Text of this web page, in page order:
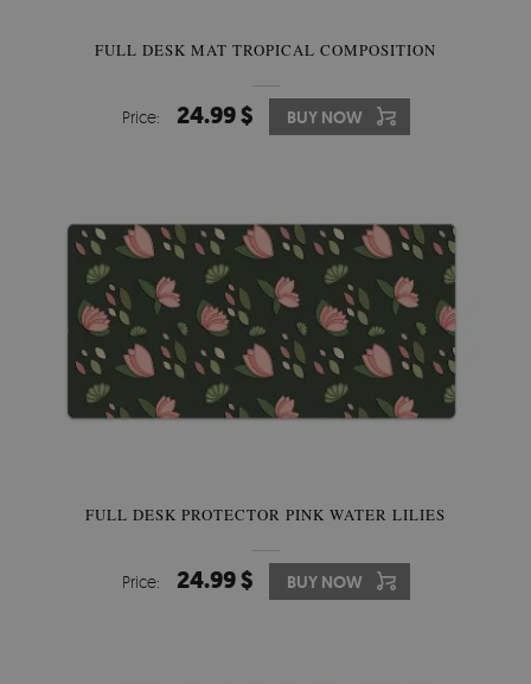
FULL DESK MAT TROPICAL COMPOSITION
Price: 24.99 $ BUY NOW
FULL DESK PROTECTOR PINK WATER LILIES
Price: 24.99 $ BUY NOW